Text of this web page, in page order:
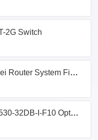
2G Switch
FTP Upgrade Guide for Huawei Router System Firmware
Moduletek SFP-GE-CWDM-1530-32DB-I-F10 Optical Transceiver Sample Report